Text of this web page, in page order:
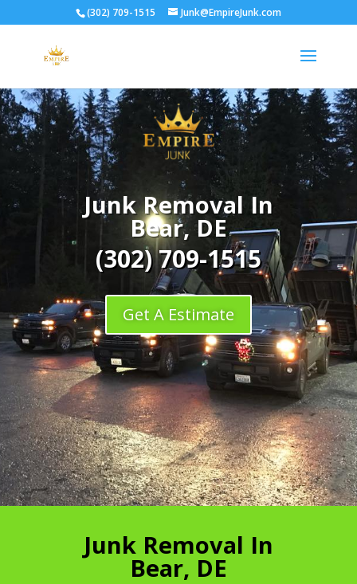
(302) 709-1515 Junk@EmpireJunk.com
Junk Removal In
Bear, DE
(302) 709-1515
Get A Estimate
Junk Removal In
Bear, DE